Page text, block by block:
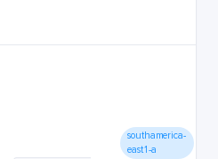
southamerica-
east1-a